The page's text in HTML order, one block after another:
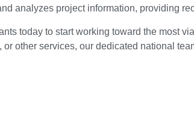
analyzes project information, providing
today to start working toward the most
or other services, our dedicated national